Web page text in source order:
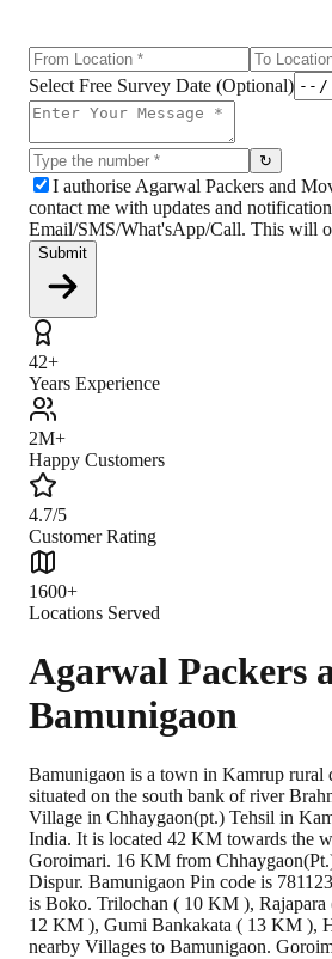
Select Free Survey Date (Optional)
↻
I authorise Agarwal Packers and
contact me with updates and
Email/SMS/What'sApp/Call. This will
Submit
42+
Years Experience
2M+
Happy Customers
4.7/5
Customer Rating
1600+
Locations Served
Agarwal Packers
Bamunigaon
Bamunigaon is a town in Kamrup rural
situated on the south bank of river
Village in Chhaygaon(pt.) Tehsil in
India. It is located 42 KM towards the
Goroimari. 16 KM from
Dispur. Bamunigaon Pin code is
is Boko. Trilochan ( 10 KM ),
12 KM ), Gumi Bankakata ( 13 KM ),
nearby Villages to Bamunigaon.